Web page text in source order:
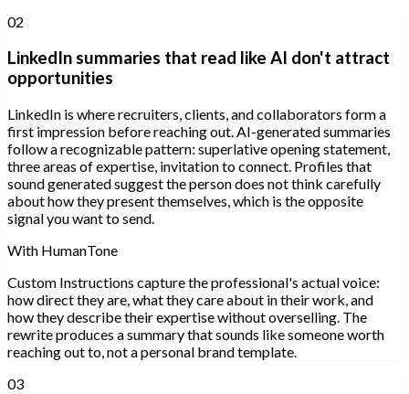
02
LinkedIn summaries that read like AI don't attract
opportunities
LinkedIn is where recruiters, clients, and collaborators form a
first impression before reaching out. AI-generated summaries
follow a recognizable pattern: superlative opening statement,
three areas of expertise, invitation to connect. Profiles that
sound generated suggest the person does not think carefully
about how they present themselves, which is the opposite
signal you want to send.
With HumanTone
Custom Instructions capture the professional's actual voice:
how direct they are, what they care about in their work, and
how they describe their expertise without overselling. The
rewrite produces a summary that sounds like someone worth
reaching out to, not a personal brand template.
03